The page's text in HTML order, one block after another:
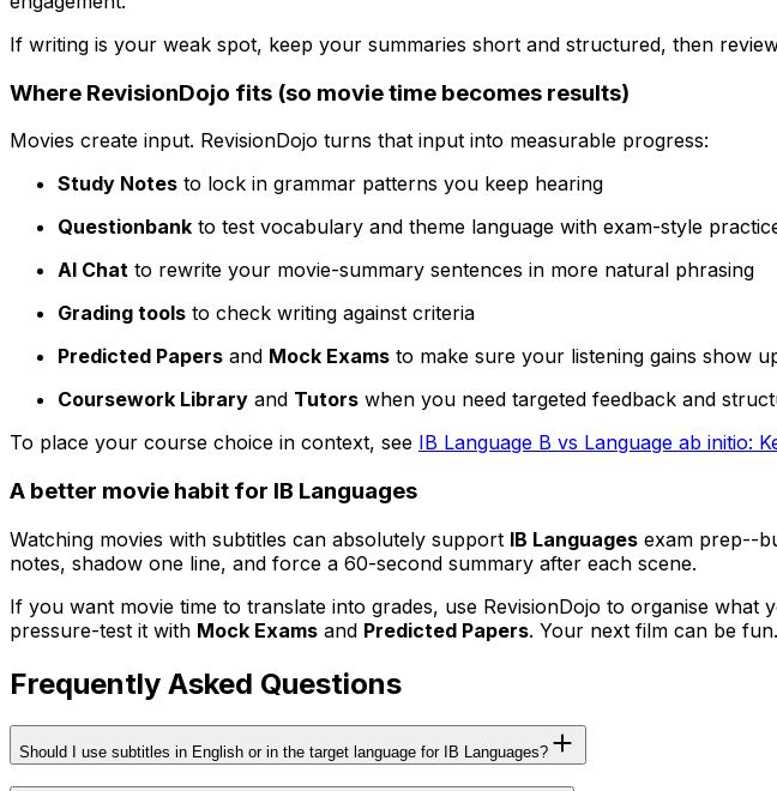
If writing is your weak spot, keep your summaries short and structured, then
Where RevisionDojo fits (so movie time becomes results)
Movies create input. RevisionDojo turns that input into measurable progress:
Study Notes to lock in grammar patterns you keep hearing
Questionbank to test vocabulary and theme language with exam-style
AI Chat to rewrite your movie-summary sentences in more natural phrasing
Grading tools to check writing against criteria
Predicted Papers and Mock Exams to make sure your listening gains show
Coursework Library and Tutors when you need targeted feedback and
To place your course choice in context, see IB Language B vs Language ab initio:
A better movie habit for IB Languages
Watching movies with subtitles can absolutely support IB Languages exam prep--
notes, shadow one line, and force a 60-second summary after each scene.
If you want movie time to translate into grades, use RevisionDojo to organise what
pressure-test it with Mock Exams and Predicted Papers. Your next film can be
Frequently Asked Questions
Should I use subtitles in English or in the target language for IB Languages?